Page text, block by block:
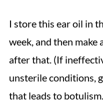
I store this ear oil in
week, and then make
after that. (If
unsterile conditions,
that leads to